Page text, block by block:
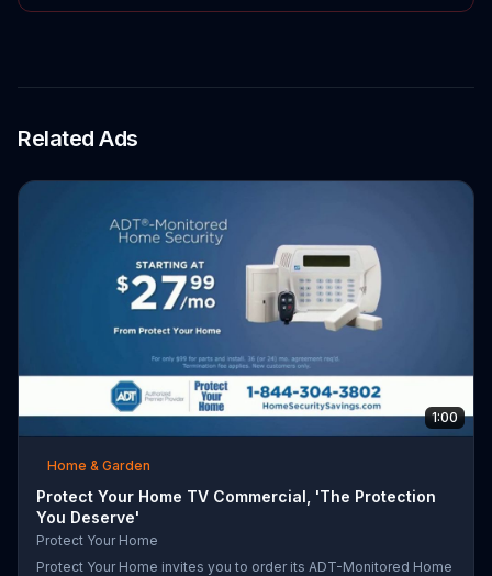
Related Ads
1:00
Home & Garden
Protect Your Home TV Commercial, 'The Protection
You Deserve'
Protect Your Home
Protect Your Home invites you to order its ADT-Monitored Home